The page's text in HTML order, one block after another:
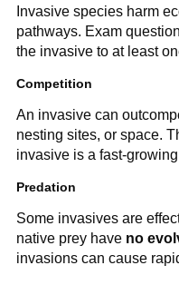
Invasive species harm
pathways. Exam
the invasive to at least
Competition
An invasive can
nesting sites, or space.
invasive is a fast-
Predation
Some invasives are
native prey have no
invasions can cause